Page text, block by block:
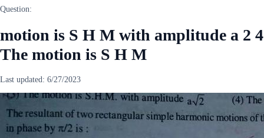
Question:
motion is S H M with amplitude a 2 4
The motion is S H M
Last updated: 6/27/2023